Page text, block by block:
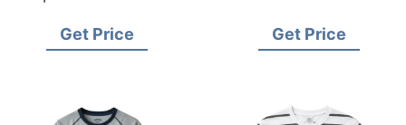
Get Price
Get Price